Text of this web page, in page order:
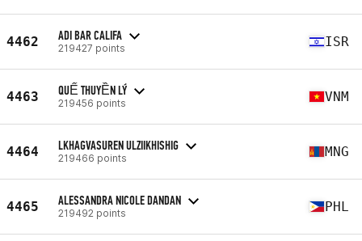
4462 ADI BAR CALIFA
219427 points ISR
4463 QUẾ THUYỀN LÝ
219456 points VNM
4464 LKHAGVASUREN ULZIIKHISHIG
219466 points MNG
4465 ALESSANDRA NICOLE DANDAN
219492 points PHL